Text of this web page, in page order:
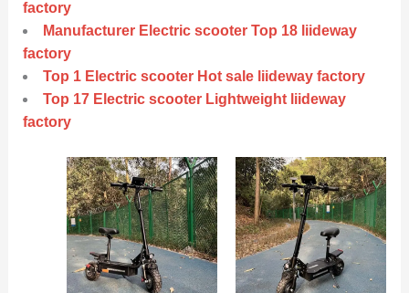
factory
Manufacturer Electric scooter Top 18 liideway
factory
Top 1 Electric scooter Hot sale liideway factory
Top 17 Electric scooter Lightweight liideway
factory